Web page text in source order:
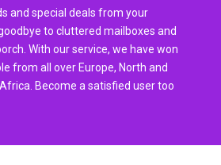
and special deals from your
to cluttered mailboxes and
With our service, we have won
from all over Europe, North and
Become a satisfied user too